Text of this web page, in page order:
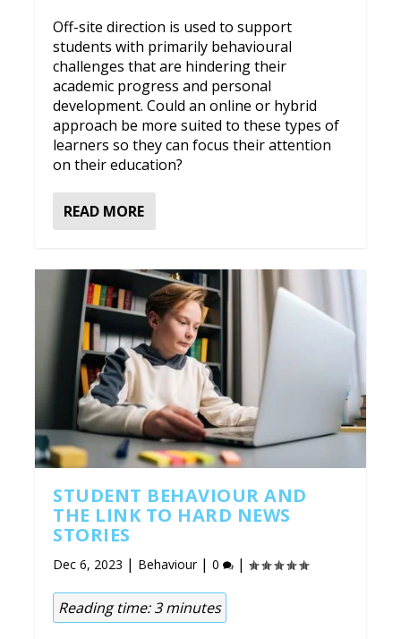
Off-site direction is used to support
students with primarily behavioural
challenges that are hindering their
academic progress and personal
development. Could an online or hybrid
approach be more suited to these types of
learners so they can focus their attention
on their education?
READ MORE
STUDENT BEHAVIOUR AND
THE LINK TO HARD NEWS
STORIES
Dec 6, 2023 | Behaviour|0 |
Reading time:3 minutes